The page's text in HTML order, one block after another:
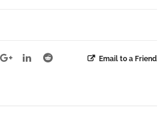
Email to a Friend